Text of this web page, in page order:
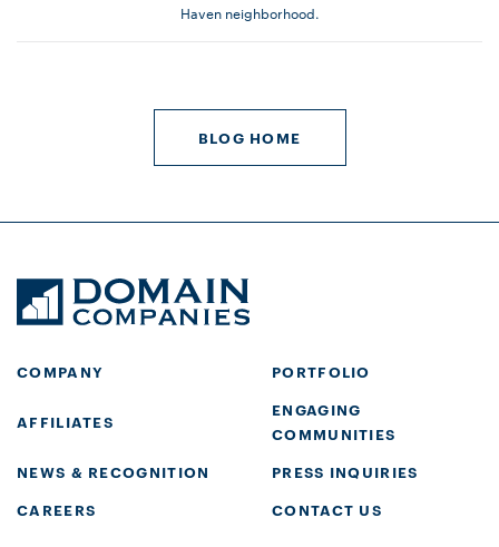
Haven neighborhood.
BLOG HOME
COMPANY PORTFOLIO
AFFILIATES
ENGAGING
COMMUNITIES
NEWS & RECOGNITION
PRESS INQUIRIES
CAREERS
CONTACT US